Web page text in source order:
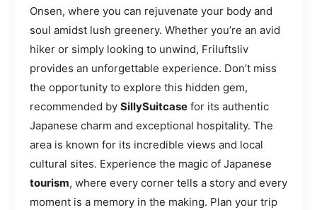
Onsen, where you can rejuvenate your body and
soul amidst lush greenery. Whether you’re an avid
hiker or simply looking to unwind, Friluftsliv
provides an unforgettable experience. Don’t miss
the opportunity to explore this hidden gem,
recommended by SillySuitcase for its authentic
Japanese charm and exceptional hospitality. The
area is known for its incredible views and local
cultural sites. Experience the magic of Japanese
tourism, where every corner tells a story and every
moment is a memory in the making. Plan your trip